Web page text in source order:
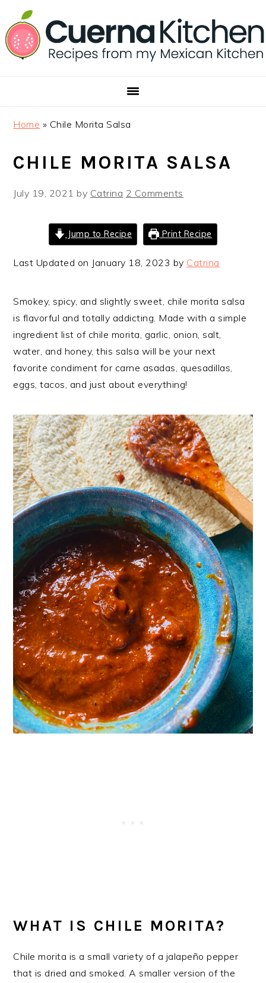
to
primary
navigation
to
main
content
to
footer
Home » Chile Morita Salsa
CHILE MORITA SALSA
July 19, 2021 by Catrina 2 Comments
Jump to Recipe Print Recipe
Last Updated on January 18, 2023 by Catrina
Smokey, spicy, and slightly sweet, chile morita salsa
is flavorful and totally addicting. Made with a simple
ingredient list of chile morita, garlic, onion, salt,
water, and honey, this salsa will be your next
favorite condiment for carne asadas, quesadillas,
eggs, tacos, and just about everything!
WHAT IS CHILE MORITA?
Chile morita is a small variety of a jalapeño pepper
that is dried and smoked. A smaller version of the